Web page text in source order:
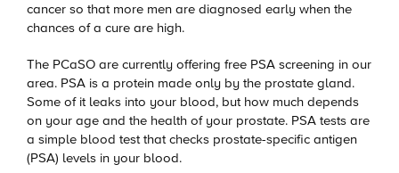
cancer so that more men are diagnosed early when the
chances of a cure are high.
The PCaSO are currently offering free PSA screening in our
area. PSA is a protein made only by the prostate gland.
Some of it leaks into your blood, but how much depends
on your age and the health of your prostate. PSA tests are
a simple blood test that checks prostate-specific antigen
(PSA) levels in your blood.